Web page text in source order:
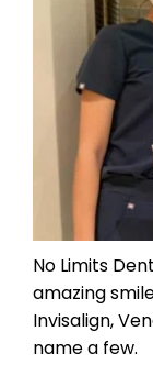
No Limits
amazing
Invisalign,
name a few.